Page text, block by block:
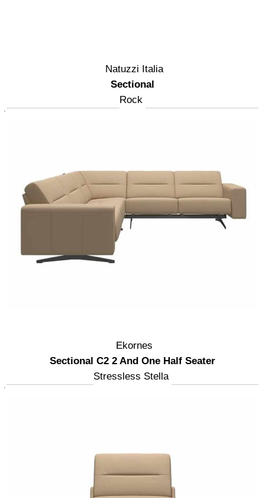
Natuzzi Italia
Sectional
Rock
Ekornes
Sectional C2 2 And One Half Seater
Stressless Stella